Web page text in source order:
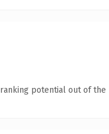
potential out of the